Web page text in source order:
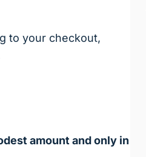
to your checkout,
amount and only in